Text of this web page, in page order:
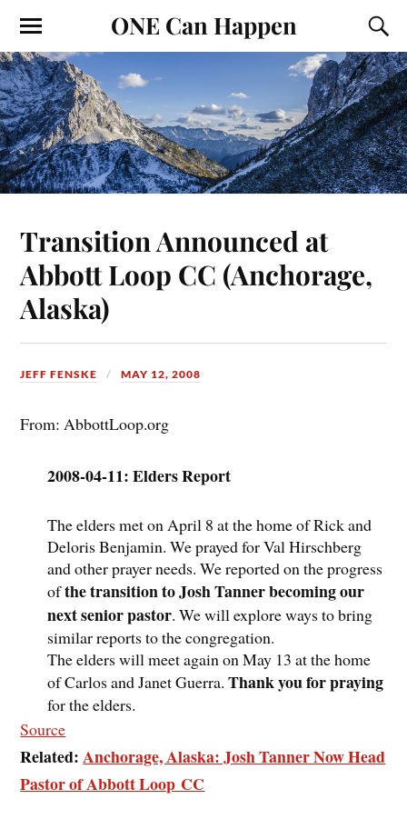
ONE Can Happen
Transition Announced at
Abbott Loop CC (Anchorage,
Alaska)
JEFF FENSKE MAY 12, 2008
From: AbbottLoop.org
2008-04-11: Elders Report
The elders met on April 8 at the home of Rick and
Deloris Benjamin. We prayed for Val Hirschberg
and other prayer needs. We reported on the progress
ofthe transition to Josh Tanner becoming our
next senior pastor. We will explore ways to bring
similar reports to the congregation.
The elders will meet again on May 13 at the home
of Carlos and Janet Guerra.Thank you for praying
for the elders.
Source
Related:Anchorage, Alaska: Josh Tanner Now Head
Pastor of Abbott Loop CC